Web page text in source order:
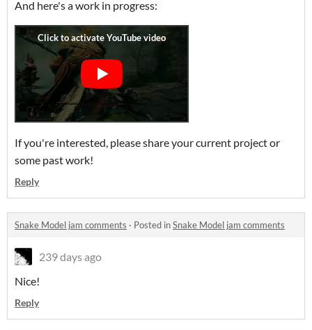
And here's a work in progress:
If you're interested, please share your current project or
some past work!
Reply
Snake Model jam comments · Posted inSnake Model jam comments
239 days ago
Nice!
Reply